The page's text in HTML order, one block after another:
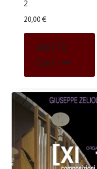
2
20,00 €
Add To
Cart